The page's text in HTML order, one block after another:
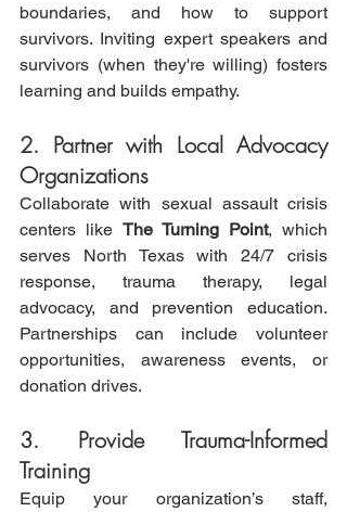
boundaries, and how to support
survivors. Inviting expert speakers and
survivors (when they're willing) fosters
learning and builds empathy.
2. Partner with Local Advocacy
Organizations
Collaborate with sexual assault crisis
centers like The Turning Point, which
serves North Texas with 24/7 crisis
response, trauma therapy, legal
advocacy, and prevention education.
Partnerships can include volunteer
opportunities, awareness events, or
donation drives.
3. Provide Trauma-Informed
Training
Equip your organization’s staff,